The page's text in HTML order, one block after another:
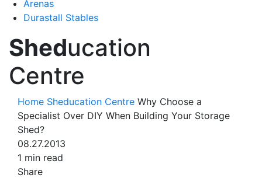
Arenas
Durastall Stables
Sheducation
Centre
Home Sheducation Centre Why Choose a
Specialist Over DIY When Building Your Storage
Shed?
08.27.2013
1 min read
Share